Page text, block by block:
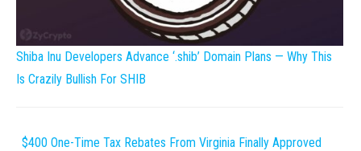
Shiba Inu Developers Advance ‘.shib’ Domain Plans — Why This
Is Crazily Bullish For SHIB
$400 One-Time Tax Rebates From Virginia Finally Approved